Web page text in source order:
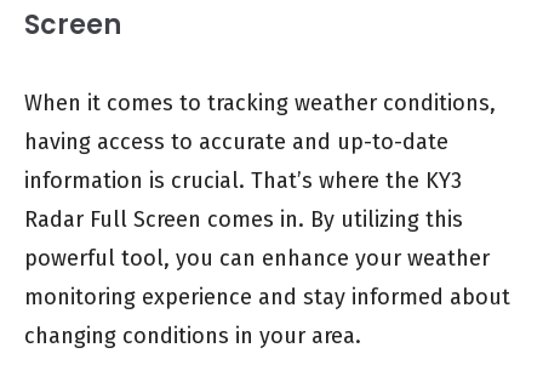
Screen
When it comes to tracking weather conditions,
having access to accurate and up-to-date
information is crucial. That’s where the KY3
Radar Full Screen comes in. By utilizing this
powerful tool, you can enhance your weather
monitoring experience and stay informed about
changing conditions in your area.